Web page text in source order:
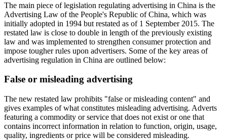
The main piece of legislation regulating advertising in China is the
Advertising Law of the People's Republic of China, which was
initially adopted in 1994 but restated as of 1 September 2015. The
restated law is close to double in length of the previously existing
law and was implemented to strengthen consumer protection and
impose tougher rules upon advertisers. Some of the key areas of
advertising regulation in China are outlined below:
False or misleading advertising
The new restated law prohibits "false or misleading content" and
gives examples of what constitutes misleading advertising. Adverts
featuring a commodity or service that does not exist or one that
contains incorrect information in relation to function, origin, usage,
quality, ingredients or price will be considered misleading.